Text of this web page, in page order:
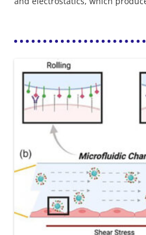
particles perpendicular to the
wall. This field-mediated flux
particle deposition in low-shear
deposition patterns in
demonstrated the ability of the
particle adhesion at these sites.
significant influence of gravity
(greater than 10%), indicating
presented in our models may
wide range of physiological
ultra-low shear regions. Spatial
computational model and the
suggested that additional
mechanisms affect the
aneurysms. Taken together,